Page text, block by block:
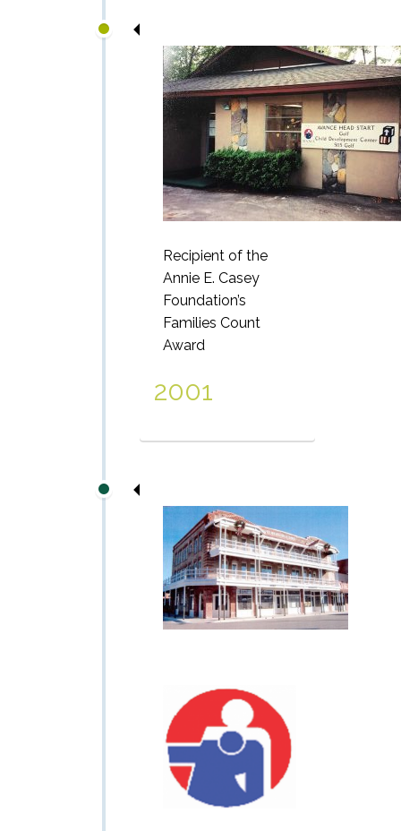
Recipient of the
Annie E. Casey
Foundation’s
Families Count
Award
2001